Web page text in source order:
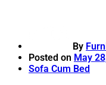
By
Posted on May
Sofa Cum Bed